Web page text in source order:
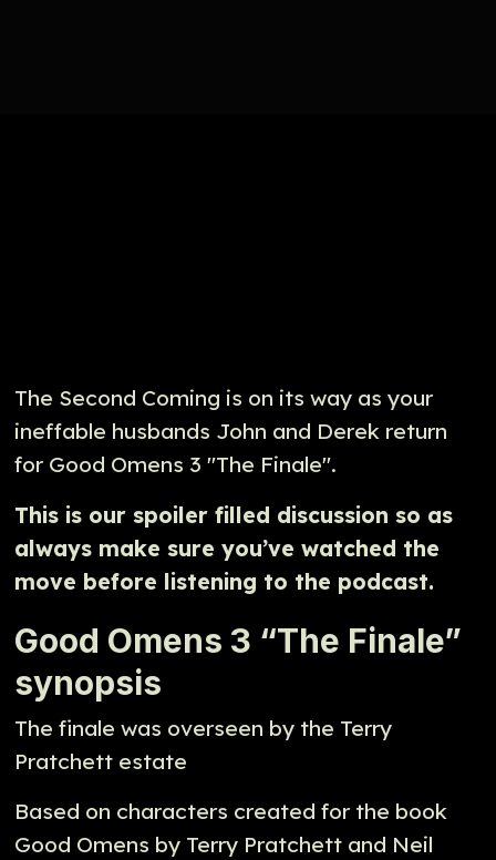
The Second Coming is on its way as your
ineffable husbands John and Derek return
for Good Omens 3 "The Finale".
This is our spoiler filled discussion so as
always make sure you’ve watched the
move before listening to the podcast.
Good Omens 3 “The Finale”
synopsis
The finale was overseen by the Terry
Pratchett estate
Based on characters created for the book
Good Omens by Terry Pratchett and Neil